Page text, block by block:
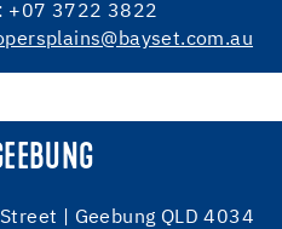
+07 3722 3822
| Geebung QLD 4034